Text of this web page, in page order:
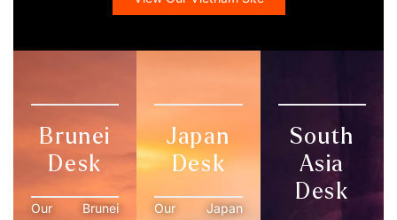
Brunei
Desk
Our Brunei
Japan
Desk
Our Japan
South
Asia
Desk